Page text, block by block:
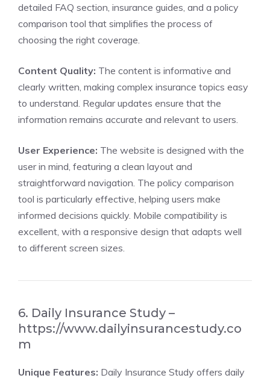
detailed FAQ section, insurance guides, and a policy
comparison tool that simplifies the process of
choosing the right coverage.
Content Quality: The content is informative and
clearly written, making complex insurance topics easy
to understand. Regular updates ensure that the
information remains accurate and relevant to users.
User Experience: The website is designed with the
user in mind, featuring a clean layout and
straightforward navigation. The policy comparison
tool is particularly effective, helping users make
informed decisions quickly. Mobile compatibility is
excellent, with a responsive design that adapts well
to different screen sizes.
6. Daily Insurance Study –
https://www.dailyinsurancestudy.co
m
Unique Features: Daily Insurance Study offers daily